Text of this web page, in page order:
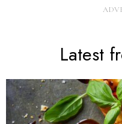
Latest